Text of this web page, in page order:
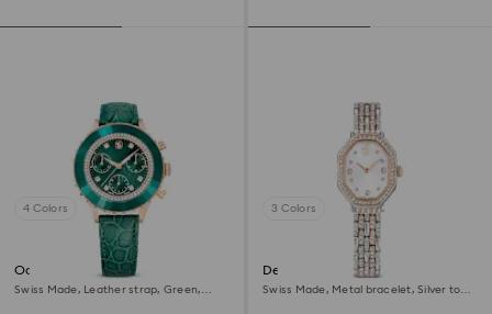
4 Colors
Octea chrono watch
Swiss Made, Leather strap, Green,
3 Colors
Dextera octagon watch
Swiss Made, Metal bracelet, Silver tone,